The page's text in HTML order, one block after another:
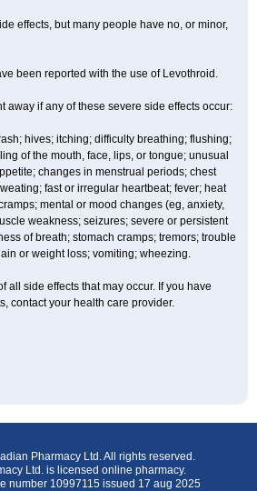
effects, but many people have no, or minor,
been reported with the use of Levothroid.
away if any of these severe side effects occur:
hives; itching; difficulty breathing; flushing;
of the mouth, face, lips, or tongue; unusual
changes in menstrual periods; chest
fast or irregular heartbeat; fever; heat
mental or mood changes (eg, anxiety,
weakness; seizures; severe or persistent
of breath; stomach cramps; tremors; trouble
or weight loss; vomiting; wheezing.
all side effects that may occur. If you have
contact your health care provider.
Pharmacy Ltd. All rights reserved.
Ltd. is licensed online pharmacy.
number 10997115 issued 17 aug 2025